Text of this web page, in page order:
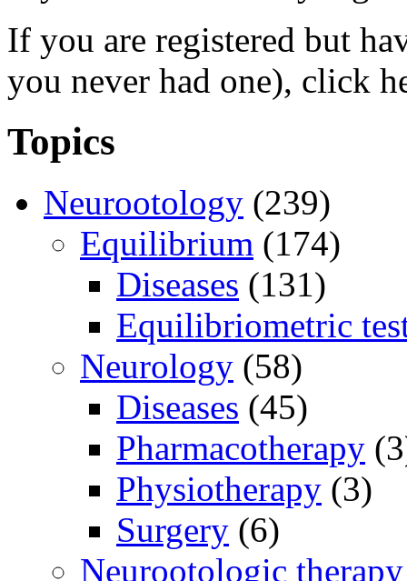
If you are registered but
you never had one), click
Topics
Neurootology (239)
Equilibrium (174)
Diseases (131)
Equilibriometric
Neurology (58)
Diseases (45)
Pharmacotherapy
Physiotherapy (3)
Surgery (6)
Neurootologic therapy